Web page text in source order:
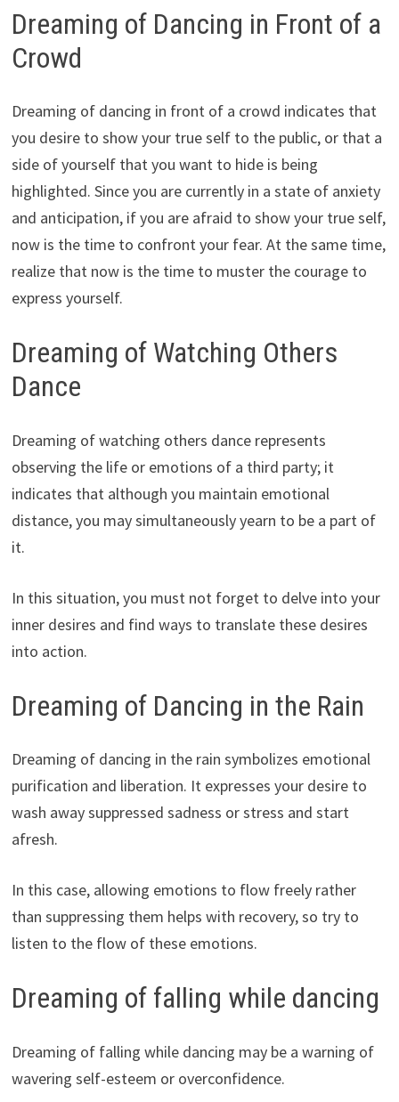
Dreaming of Dancing in Front of a
Crowd
Dreaming of dancing in front of a crowd indicates that
you desire to show your true self to the public, or that a
side of yourself that you want to hide is being
highlighted. Since you are currently in a state of anxiety
and anticipation, if you are afraid to show your true self,
now is the time to confront your fear. At the same time,
realize that now is the time to muster the courage to
express yourself.
Dreaming of Watching Others
Dance
Dreaming of watching others dance represents
observing the life or emotions of a third party; it
indicates that although you maintain emotional
distance, you may simultaneously yearn to be a part of
it.
In this situation, you must not forget to delve into your
inner desires and find ways to translate these desires
into action.
Dreaming of Dancing in the Rain
Dreaming of dancing in the rain symbolizes emotional
purification and liberation. It expresses your desire to
wash away suppressed sadness or stress and start
afresh.
In this case, allowing emotions to flow freely rather
than suppressing them helps with recovery, so try to
listen to the flow of these emotions.
Dreaming of falling while dancing
Dreaming of falling while dancing may be a warning of
wavering self-esteem or overconfidence.